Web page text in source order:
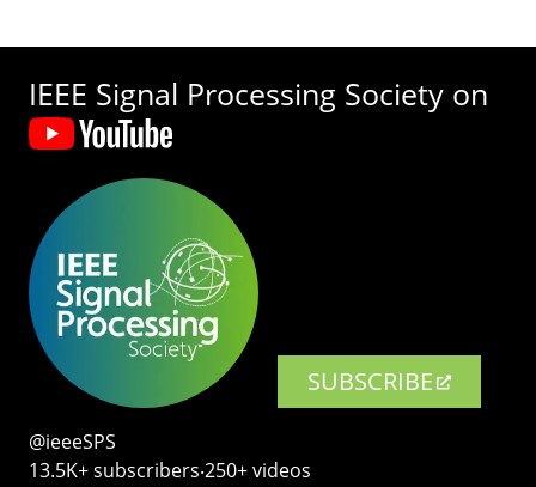
IEEE Signal Processing Society on
SUBSCRIBE
@ieeeSPS
13.5K+ subscribers‧250+ videos